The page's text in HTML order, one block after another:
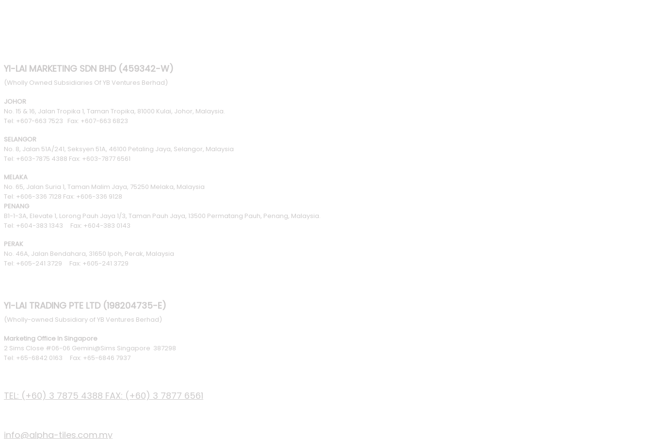
YI-LAI MARKETING SDN BHD (459342-W)
(Wholly Owned Subsidiaries Of YB Ventures Berhad)
JOHOR
No. 15 & 16, Jalan Tropika 1, Taman Tropika, 81000 Kulai, Johor, Malaysia.
Tel: +607-663 7523 Fax: +607-663 6823
SELANGOR
No. 8, Jalan 51A/241, Seksyen 51A, 46100 Petaling Jaya, Selangor, Malaysia
Tel: +603-7875 4388 Fax: +603-7877 6561
MELAKA
No. 65, Jalan Suria 1, Taman Malim Jaya, 75250 Melaka, Malaysia
Tel: +606-336 7128 Fax: +606-336 9128
PENANG
B1-1-3A, Elevate 1, Lorong Pauh Jaya 1/3, Taman Pauh Jaya, 13500 Permatang Pauh, Penang, Malaysia.
Tel: +604-383 1343 Fax: +604-383 0143
PERAK
No. 46A, Jalan Bendahara, 31650 Ipoh, Perak, Malaysia
Tel: +605-241 3729 Fax: +605-241 3729
YI-LAI TRADING PTE LTD (198204735-E)
(Wholly-owned Subsidiary of YB Ventures Berhad)
Marketing Office In Singapore
2 Sims Close #06-06 Gemini@Sims Singapore 387298
Tel: +65-6842 0163 Fax: +65-6846 7937
TEL: (+60) 3 7875 4388 FAX: (+60) 3 7877 6561
info@alpha-tiles.com.my